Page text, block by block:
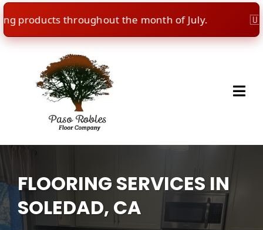
throughout the month of July.
FLOORING SERVICES IN
SOLEDAD, CA